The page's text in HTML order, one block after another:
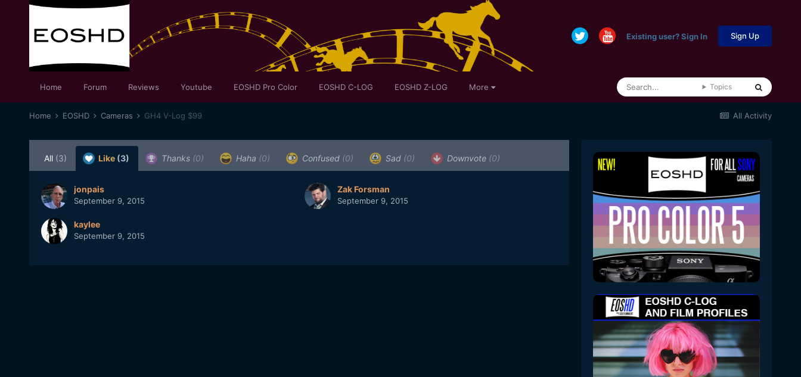
Existing user? Sign In Sign Up
Home Forum Reviews Youtube EOSHD Pro Color EOSHD C-LOG EOSHD Z-LOG More Topics
All Activity
Home EOSHD Cameras GH4 V-Log $99
All (3) Like (3) Thanks (0) Haha (0) Confused (0) Sad (0) Downvote (0)
jonpais
September 9, 2015
Zak Forsman
September 9, 2015
kaylee
September 9, 2015